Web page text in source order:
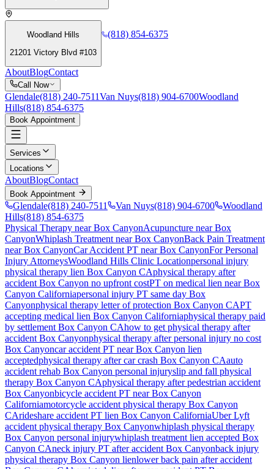
Woodland Hills
21201 Victory Blvd #103
(818) 854-6375
AboutBlogContact
Call Now
Glendale(818) 240-7511Van Nuys(818) 904-6700Woodland
Hills(818) 854-6375
Book Appointment
Services
Locations
AboutBlogContact
Book Appointment
Glendale(818) 240-7511 Van Nuys(818) 904-6700
Woodland
Hills(818) 854-6375
Physical Therapy near Box CanyonAcupuncture near Box
CanyonWhiplash Treatment near Box CanyonBack Pain Treatment
near Box CanyonCar Accident PT near Box CanyonFor Personal
Injury AttorneysWoodland Hills Clinic Locationpersonal injury
physical therapy lien Box Canyon CAphysical therapy after
accident Box Canyon no upfront costPT on medical lien nearBox
Canyon Californiapersonal injury PT same day Box
Canyonphysical therapy letter of protection Box Canyon CAPT
accepting medical lien Box Canyon Californiaphysical therapy paid
by settlement Box Canyon CAhow to get physical therapy after
accident Box Canyonphysical therapy after personal injury no cost
Box Canyoncar accident PT nearBox Canyon lien
acceptedphysical therapy after car crash Box Canyon CAauto
accident rehab Box Canyon personal injuryslip and fall physical
therapy Box Canyon CAphysical therapy after pedestrian accident
Box Canyonbicycle accident PT nearBox Canyon
Californiamotorcycle accident physical therapy Box Canyon
CArideshare accident PT lien Box Canyon CaliforniaUber Lyft
accident physical therapy Box Canyonwhiplash physical therapy
Box Canyon personal injurywhiplash treatment lien accepted Box
Canyon CAneck injury PT after accident Box Canyonback injury
physical therapy Box Canyon lienlower back pain after accident